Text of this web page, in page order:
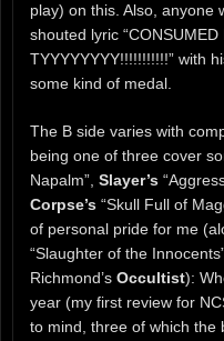
play) on this. Also, anyone
shouted lyric
TYYYYYYYY!!!!!!!!!!!” with
some kind of medal.
The B side varies with
being one of three cover
Napalm”, Slayer’s
Corpse’s “Skull Full of
of personal pride for me
“Slaughter of the
Richmond’s Occultist):
year (my first review for
to mind, three of which the